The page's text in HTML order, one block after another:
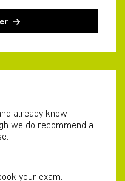
already know
we do recommend a
your exam.